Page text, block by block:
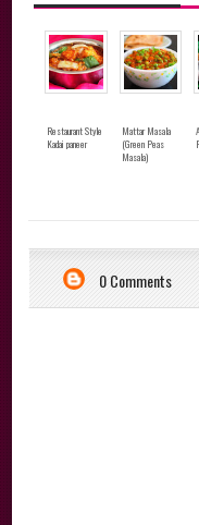
Restaurant Style
Kadai paneer
Mattar Masala
(Green Peas
Masala)
0 Comments